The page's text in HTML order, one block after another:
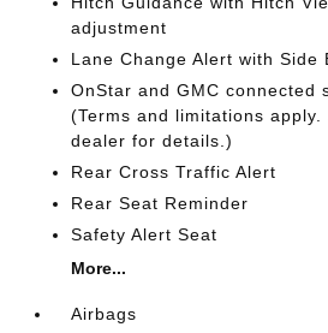
adjustment
Lane Change Alert with Side
OnStar and GMC connected
(Terms and limitations
dealer for details.)
Rear Cross Traffic Alert
Rear Seat Reminder
Safety Alert Seat
More...
Airbags